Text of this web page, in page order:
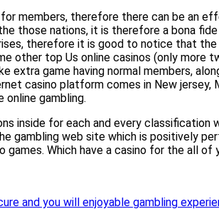
members, therefore there can be an
those nations, it is therefore a bona
therefore it is good to notice that the
other top Us online casinos (only
extra game having normal members,
casino platform comes in New jersey,
gambling.
inside for each and every
gambling web site which is positively
games. Which have a casino for the
and you will enjoyable gambling